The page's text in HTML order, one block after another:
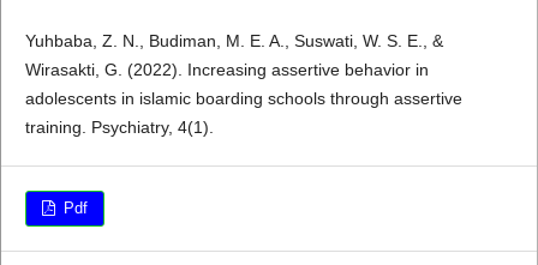
Yuhbaba, Z. N., Budiman, M. E. A., Suswati, W. S. E., &
Wirasakti, G. (2022). Increasing assertive behavior in
adolescents in islamic boarding schools through assertive
training. Psychiatry, 4(1).
Pdf